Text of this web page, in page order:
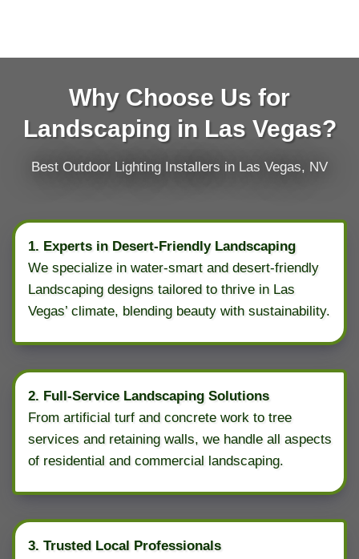
Why Choose Us for
Landscaping in Las Vegas?
Best Outdoor Lighting Installers in Las Vegas, NV
1. Experts in Desert-Friendly Landscaping
We specialize in water-smart and desert-friendly
Landscaping designs tailored to thrive in Las
Vegas’ climate, blending beauty with sustainability.
2. Full-Service Landscaping Solutions
From artificial turf and concrete work to tree
services and retaining walls, we handle all aspects
of residential and commercial landscaping.
3. Trusted Local Professionals